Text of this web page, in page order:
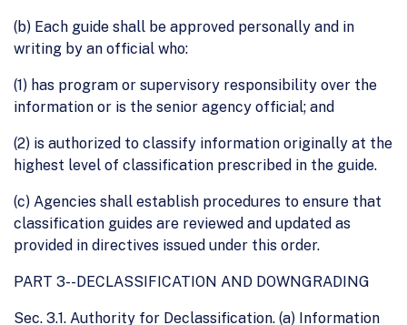
(b) Each guide shall be approved personally and in
writing by an official who:
(1) has program or supervisory responsibility over the
information or is the senior agency official; and
(2) is authorized to classify information originally at the
highest level of classification prescribed in the guide.
(c) Agencies shall establish procedures to ensure that
classification guides are reviewed and updated as
provided in directives issued under this order.
PART 3--DECLASSIFICATION AND DOWNGRADING
Sec. 3.1. Authority for Declassification. (a) Information